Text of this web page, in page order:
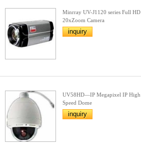
Minrray UV-J1120 series Full HD
20xZoom Camera
inquiry
UV58HD—IP Megapixel IP High
Speed Dome
inquiry